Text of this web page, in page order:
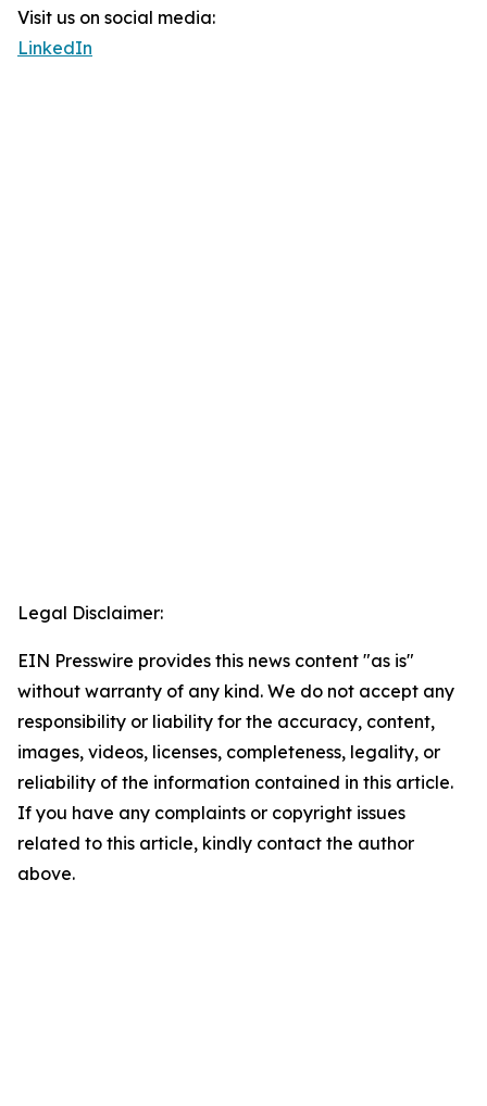
Visit us on social media:
LinkedIn
Legal Disclaimer:
EIN Presswire provides this news content "as is"
without warranty of any kind. We do not accept any
responsibility or liability for the accuracy, content,
images, videos, licenses, completeness, legality, or
reliability of the information contained in this article.
If you have any complaints or copyright issues
related to this article, kindly contact the author
above.